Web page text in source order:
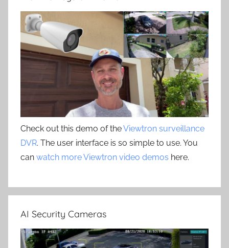
Check out this demo of theViewtron surveillance
DVR. The user interface is so simple to use. You
can watch more Viewtron video demos here.
AI Security Cameras